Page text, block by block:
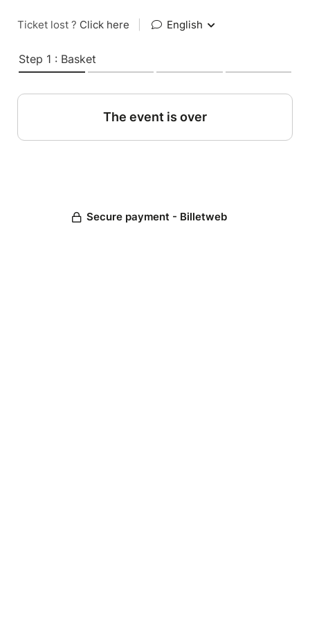
Ticket lost ? Click here English
Step 1 : Basket
The event is over
Secure payment - Billetweb